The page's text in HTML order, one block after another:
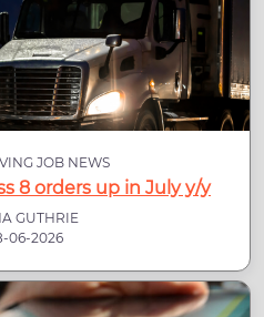
JOB NEWS
8 orders up in July y/y
GUTHRIE
06-2026